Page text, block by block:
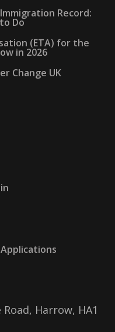
Record:
Do
(ETA) for the
in 2026
Change UK
Road, Harrow, HA1